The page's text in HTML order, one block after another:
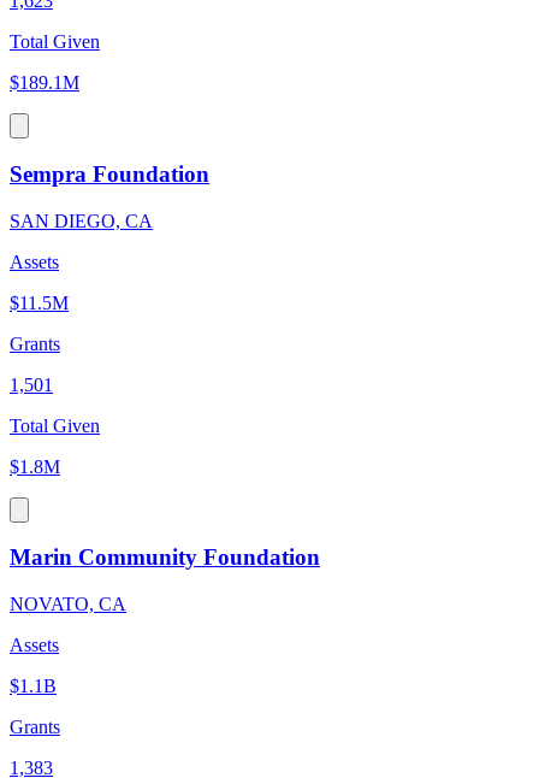
Total Given
$189.1M
Sempra Foundation
SAN DIEGO, CA
Assets
$11.5M
Grants
1,501
Total Given
$1.8M
Marin Community Foundation
NOVATO, CA
Assets
$1.1B
Grants
1,383